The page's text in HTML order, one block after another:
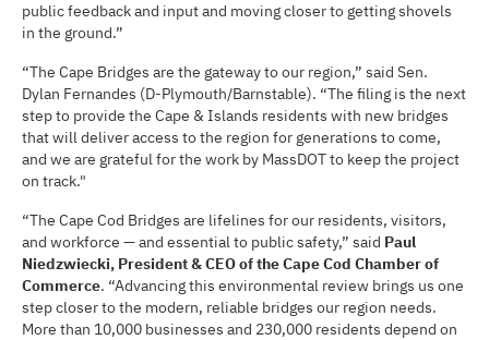
public feedback and input and moving closer to getting shovels
in the ground.”
“The Cape Bridges are the gateway to our region,” said Sen.
Dylan Fernandes (D-Plymouth/Barnstable). “The filing is the next
step to provide the Cape & Islands residents with new bridges
that will deliver access to the region for generations to come,
and we are grateful for the work by MassDOT to keep the project
on track."
“The Cape Cod Bridges are lifelines for our residents, visitors,
and workforce — and essential to public safety,” said Paul
Niedzwiecki, President & CEO of the Cape Cod Chamber of
Commerce. “Advancing this environmental review brings us one
step closer to the modern, reliable bridges our region needs.
More than 10,000 businesses and 230,000 residents depend on